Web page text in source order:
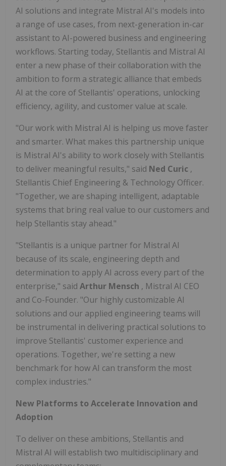
AI solutions and integrate Mistral AI's models into
a range of use cases, from next-generation in-car
assistant to AI-powered business and engineering
workflows. Starting today, Stellantis and Mistral AI
enter a new phase of their collaboration with the
ambition to form a strategic alliance that embeds
AI at the core of Stellantis' operations, unlocking
efficiency, agility, and customer value at scale.
"Our work with Mistral AI is helping us move faster
and smarter. What makes this partnership unique
is Mistral AI's ability to work closely with Stellantis
to deliver meaningful results," said Ned Curic ,
Stellantis Chief Engineering & Technology Officer.
"Together, we are shaping intelligent, adaptable
systems that bring real value to our customers and
help Stellantis stay ahead."
"Stellantis is a unique partner for Mistral AI
because of its scale, engineering depth and
determination to apply AI across every part of the
enterprise," said Arthur Mensch , Mistral AI CEO
and Co-Founder. "Our highly customizable AI
solutions and our applied engineering teams will
be instrumental in delivering practical solutions to
improve Stellantis' customer experience and
operations. Together, we're setting a new
benchmark for how AI can transform the most
complex industries."
New Platforms to Accelerate Innovation and
Adoption
To deliver on these ambitions, Stellantis and
Mistral AI will establish two multidisciplinary and